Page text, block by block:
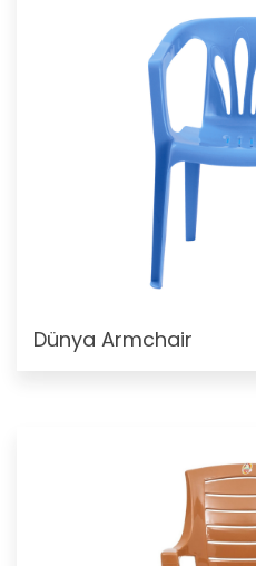
Dünya Armchair